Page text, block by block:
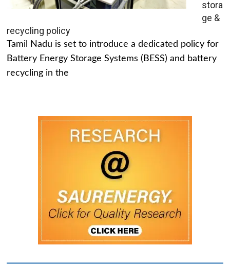
stora
ge &
recycling policy
Tamil Nadu is set to introduce a dedicated policy for
Battery Energy Storage Systems (BESS) and battery
recycling in the